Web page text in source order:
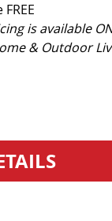
is available
& Outdoor